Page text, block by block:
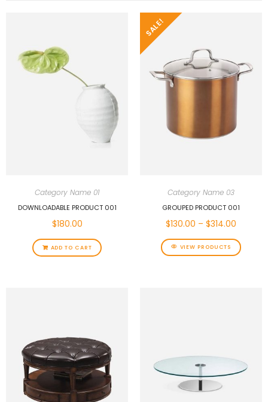
Category Name 01
DOWNLOADABLE PRODUCT 001
$180.00
ADD TO CART
SALE!
Category Name 03
GROUPED PRODUCT 001
$130.00 – $314.00
VIEW PRODUCTS